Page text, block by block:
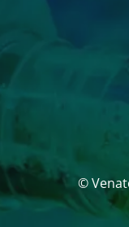
©